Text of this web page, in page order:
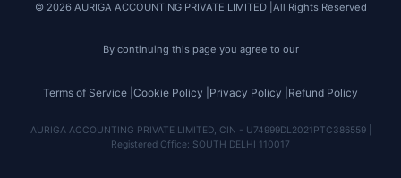
© 2026 AURIGA ACCOUNTING PRIVATE LIMITED |All Rights Reserved
By continuing this page you agree to our
Terms of Service | Cookie Policy | Privacy Policy | Refund Policy
AURIGA ACCOUNTING PRIVATE LIMITED, CIN - U74999DL2021PTC386559 |
Registered Office: SOUTH DELHI 110017